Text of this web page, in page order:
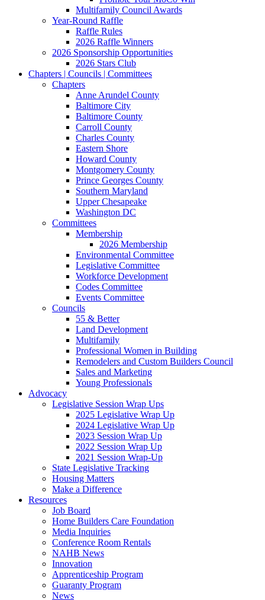
Multifamily Council Awards
Year-Round Raffle
Raffle Rules
2026 Raffle Winners
2026 Sponsorship Opportunities
2026 Stars Club
Chapters | Councils | Committees
Chapters
Anne Arundel County
Baltimore City
Baltimore County
Carroll County
Charles County
Eastern Shore
Howard County
Montgomery County
Prince Georges County
Southern Maryland
Upper Chesapeake
Washington DC
Committees
Membership
2026 Membership
Environmental Committee
Legislative Committee
Workforce Development
Codes Committee
Events Committee
Councils
55 & Better
Land Development
Multifamily
Professional Women in Building
Remodelers and Custom Builders Council
Sales and Marketing
Young Professionals
Advocacy
Legislative Session Wrap Ups
2025 Legislative Wrap Up
2024 Legislative Wrap Up
2023 Session Wrap Up
2022 Session Wrap Up
2021 Session Wrap-Up
State Legislative Tracking
Housing Matters
Make a Difference
Resources
Job Board
Home Builders Care Foundation
Media Inquiries
Conference Room Rentals
NAHB News
Innovation
Apprenticeship Program
Guaranty Program
News